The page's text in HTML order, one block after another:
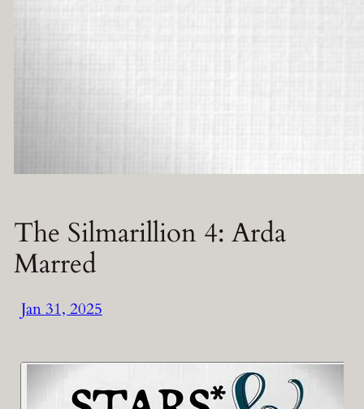
The Silmarillion 4: Arda
Marred
Jan 31, 2025